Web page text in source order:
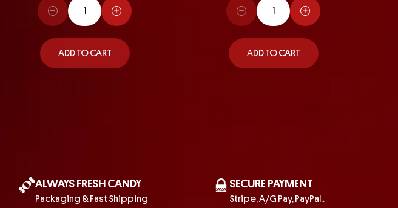
ADD TO CART ADD TO CART
ALWAYS FRESH CANDY
Packaging & Fast Shipping
SECURE PAYMENT
Stripe, A/G Pay, PayPal..